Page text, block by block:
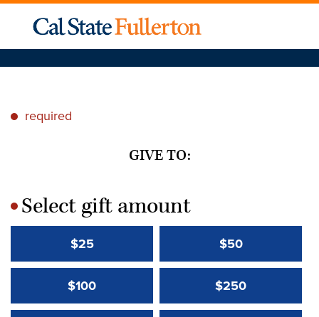
* required
GIVE TO:
*Select gift amount
$25 $50
$100 $250